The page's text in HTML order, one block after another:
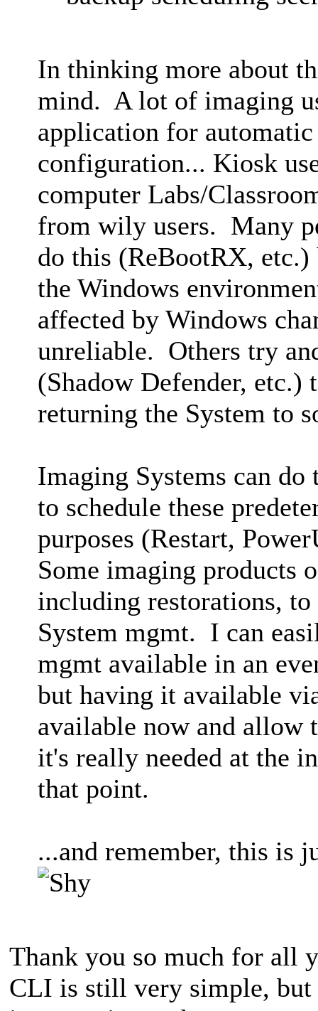
In thinking more about
mind. A lot of imaging
application for
configuration... Kiosk
computer Labs/
from wily users. Many
do this (ReBootRX, etc.)
the Windows
affected by Windows
unreliable. Others try
(Shadow Defender,
returning the System to
Imaging Systems can
to schedule these
purposes (Restart,
Some imaging products
including restorations,
System mgmt. I can
mgmt available in an
but having it available
available now and allow
it's really needed at the
that point.
...and remember, this is
Thank you so much for all
CLI is still very simple,